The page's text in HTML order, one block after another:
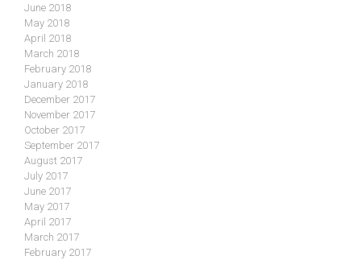
June 2018
May 2018
April 2018
March 2018
February 2018
January 2018
December 2017
November 2017
October 2017
September 2017
August 2017
July 2017
June 2017
May 2017
April 2017
March 2017
February 2017